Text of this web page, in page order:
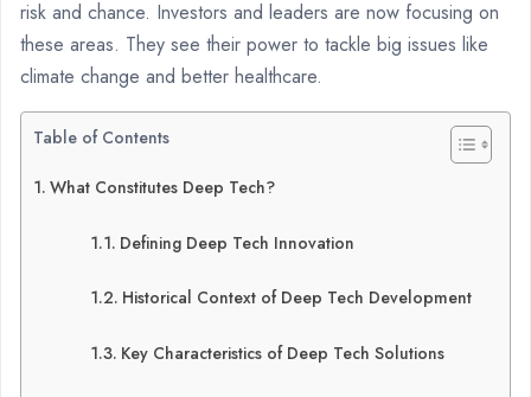
risk and chance. Investors and leaders are now focusing on
these areas. They see their power to tackle big issues like
climate change and better healthcare.
Table of Contents
What Constitutes Deep Tech?
Defining Deep Tech Innovation
Historical Context of Deep Tech Development
Key Characteristics of Deep Tech Solutions